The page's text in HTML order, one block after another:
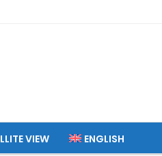
VIEW ENGLISH